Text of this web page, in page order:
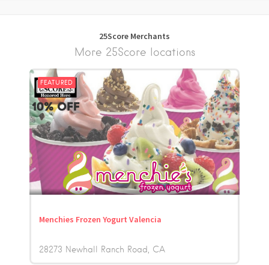
25Score Merchants
More 25Score locations
FEATURED
Menchies Frozen Yogurt Valencia
28273 Newhall Ranch Road CA